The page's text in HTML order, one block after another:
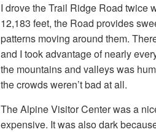
I drove the Trail Ridge Road twice
12,183 feet, the Road provides
patterns moving around them.
and I took advantage of nearly
the mountains and valleys was
the crowds weren’t bad at all.
The Alpine Visitor Center was a
expensive. It was also dark